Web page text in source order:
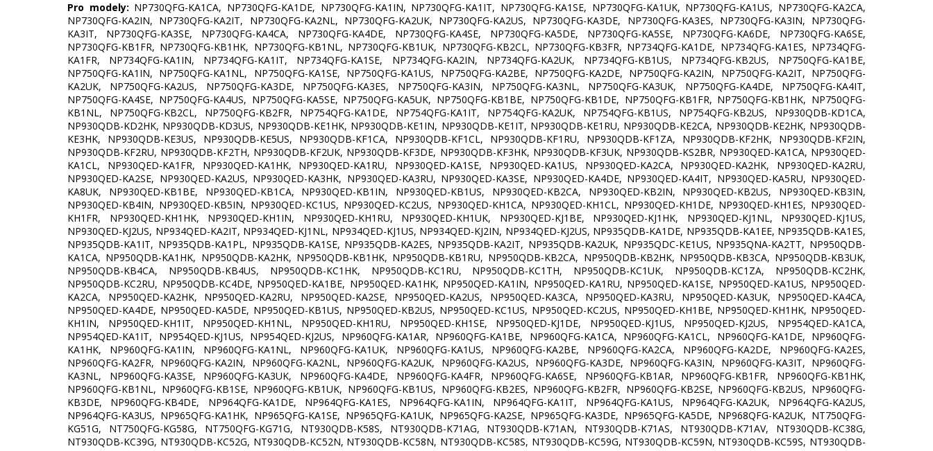
Pro modely: NP730QFG-KA1CA, NP730QFG-KA1DE, NP730QFG-KA1IN, NP730QFG-KA1IT, NP730QFG-KA1SE, NP730QFG-KA1UK, NP730QFG-KA1US, NP730QFG-KA2CA,
NP730QFG-KA2IN, NP730QFG-KA2IT, NP730QFG-KA2NL, NP730QFG-KA2UK, NP730QFG-KA2US, NP730QFG-KA3DE, NP730QFG-KA3ES, NP730QFG-KA3IN, NP730QFG-
KA3IT, NP730QFG-KA3SE, NP730QFG-KA4CA, NP730QFG-KA4DE, NP730QFG-KA4SE, NP730QFG-KA5DE, NP730QFG-KA5SE, NP730QFG-KA6DE, NP730QFG-KA6SE,
NP730QFG-KB1FR, NP730QFG-KB1HK, NP730QFG-KB1NL, NP730QFG-KB1UK, NP730QFG-KB2CL, NP730QFG-KB3FR, NP734QFG-KA1DE, NP734QFG-KA1ES, NP734QFG-
KA1FR, NP734QFG-KA1IN, NP734QFG-KA1IT, NP734QFG-KA1SE, NP734QFG-KA2IN, NP734QFG-KA2UK, NP734QFG-KB1US, NP734QFG-KB2US, NP750QFG-KA1BE,
NP750QFG-KA1IN, NP750QFG-KA1NL, NP750QFG-KA1SE, NP750QFG-KA1US, NP750QFG-KA2BE, NP750QFG-KA2DE, NP750QFG-KA2IN, NP750QFG-KA2IT, NP750QFG-
KA2UK, NP750QFG-KA2US, NP750QFG-KA3DE, NP750QFG-KA3ES, NP750QFG-KA3IN, NP750QFG-KA3NL, NP750QFG-KA3UK, NP750QFG-KA4DE, NP750QFG-KA4IT,
NP750QFG-KA4SE, NP750QFG-KA4US, NP750QFG-KA5SE, NP750QFG-KA5UK, NP750QFG-KB1BE, NP750QFG-KB1DE, NP750QFG-KB1FR, NP750QFG-KB1HK, NP750QFG-
KB1NL, NP750QFG-KB2CL, NP750QFG-KB2FR, NP754QFG-KA1DE, NP754QFG-KA1IT, NP754QFG-KA2UK, NP754QFG-KB1US, NP754QFG-KB2US, NP930QDB-KD1CA,
NP930QDB-KD2HK, NP930QDB-KD3US, NP930QDB-KE1HK, NP930QDB-KE1IN, NP930QDB-KE1IT, NP930QDB-KE1RU, NP930QDB-KE2CA, NP930QDB-KE2HK, NP930QDB-
KE3HK, NP930QDB-KE3US, NP930QDB-KE5US, NP930QDB-KF1CA, NP930QDB-KF1CL, NP930QDB-KF1RU, NP930QDB-KF1ZA, NP930QDB-KF2HK, NP930QDB-KF2IN,
NP930QDB-KF2RU, NP930QDB-KF2TH, NP930QDB-KF2UK, NP930QDB-KF3DE, NP930QDB-KF3HK, NP930QDB-KF3UK, NP930QDB-KS2BR, NP930QED-KA1CA, NP930QED-
KA1CL, NP930QED-KA1FR, NP930QED-KA1HK, NP930QED-KA1RU, NP930QED-KA1SE, NP930QED-KA1US, NP930QED-KA2CA, NP930QED-KA2HK, NP930QED-KA2RU,
NP930QED-KA2SE, NP930QED-KA2US, NP930QED-KA3HK, NP930QED-KA3RU, NP930QED-KA3SE, NP930QED-KA4DE, NP930QED-KA4IT, NP930QED-KA5RU, NP930QED-
KA8UK, NP930QED-KB1BE, NP930QED-KB1CA, NP930QED-KB1IN, NP930QED-KB1US, NP930QED-KB2CA, NP930QED-KB2IN, NP930QED-KB2US, NP930QED-KB3IN,
NP930QED-KB4IN, NP930QED-KB5IN, NP930QED-KC1US, NP930QED-KC2US, NP930QED-KH1CA, NP930QED-KH1CL, NP930QED-KH1DE, NP930QED-KH1ES, NP930QED-
KH1FR, NP930QED-KH1HK, NP930QED-KH1IN, NP930QED-KH1RU, NP930QED-KH1UK, NP930QED-KJ1BE, NP930QED-KJ1HK, NP930QED-KJ1NL, NP930QED-KJ1US,
NP930QED-KJ2US, NP934QED-KA2IT, NP934QED-KJ1NL, NP934QED-KJ1US, NP934QED-KJ2IN, NP934QED-KJ2US, NP935QDB-KA1DE, NP935QDB-KA1EE, NP935QDB-KA1ES,
NP935QDB-KA1IT, NP935QDB-KA1PL, NP935QDB-KA1SE, NP935QDB-KA2ES, NP935QDB-KA2IT, NP935QDB-KA2UK, NP935QDC-KE1US, NP935QNA-KA2TT, NP950QDB-
KA1CA, NP950QDB-KA1HK, NP950QDB-KA2HK, NP950QDB-KB1HK, NP950QDB-KB1RU, NP950QDB-KB2CA, NP950QDB-KB2HK, NP950QDB-KB3CA, NP950QDB-KB3UK,
NP950QDB-KB4CA, NP950QDB-KB4US, NP950QDB-KC1HK, NP950QDB-KC1RU, NP950QDB-KC1TH, NP950QDB-KC1UK, NP950QDB-KC1ZA, NP950QDB-KC2HK,
NP950QDB-KC2RU, NP950QDB-KC4DE, NP950QED-KA1BE, NP950QED-KA1HK, NP950QED-KA1IN, NP950QED-KA1RU, NP950QED-KA1SE, NP950QED-KA1US, NP950QED-
KA2CA, NP950QED-KA2HK, NP950QED-KA2RU, NP950QED-KA2SE, NP950QED-KA2US, NP950QED-KA3CA, NP950QED-KA3RU, NP950QED-KA3UK, NP950QED-KA4CA,
NP950QED-KA4DE, NP950QED-KA5DE, NP950QED-KB1US, NP950QED-KB2US, NP950QED-KC1US, NP950QED-KC2US, NP950QED-KH1BE, NP950QED-KH1HK, NP950QED-
KH1IN, NP950QED-KH1IT, NP950QED-KH1NL, NP950QED-KH1RU, NP950QED-KH1SE, NP950QED-KJ1DE, NP950QED-KJ1US, NP950QED-KJ2US, NP954QED-KA1CA,
NP954QED-KA1IT, NP954QED-KJ1US, NP954QED-KJ2US, NP960QFG-KA1AR, NP960QFG-KA1BE, NP960QFG-KA1CA, NP960QFG-KA1CL, NP960QFG-KA1DE, NP960QFG-
KA1HK, NP960QFG-KA1IN, NP960QFG-KA1NL, NP960QFG-KA1UK, NP960QFG-KA1US, NP960QFG-KA2BE, NP960QFG-KA2CA, NP960QFG-KA2DE, NP960QFG-KA2ES,
NP960QFG-KA2FR, NP960QFG-KA2IN, NP960QFG-KA2NL, NP960QFG-KA2UK, NP960QFG-KA2US, NP960QFG-KA3DE, NP960QFG-KA3IN, NP960QFG-KA3IT, NP960QFG-
KA3NL, NP960QFG-KA3SE, NP960QFG-KA3UK, NP960QFG-KA4DE, NP960QFG-KA4FR, NP960QFG-KA6SE, NP960QFG-KB1AR, NP960QFG-KB1FR, NP960QFG-KB1HK,
NP960QFG-KB1NL, NP960QFG-KB1SE, NP960QFG-KB1UK, NP960QFG-KB1US, NP960QFG-KB2ES, NP960QFG-KB2FR, NP960QFG-KB2SE, NP960QFG-KB2US, NP960QFG-
KB3DE, NP960QFG-KB4DE, NP964QFG-KA1DE, NP964QFG-KA1ES, NP964QFG-KA1IN, NP964QFG-KA1IT, NP964QFG-KA1US, NP964QFG-KA2UK, NP964QFG-KA2US,
NP964QFG-KA3US, NP965QFG-KA1HK, NP965QFG-KA1SE, NP965QFG-KA1UK, NP965QFG-KA2SE, NP965QFG-KA3DE, NP965QFG-KA5DE, NP968QFG-KA2UK, NT750QFG-
KG51G, NT750QFG-KG58G, NT750QFG-KG71G, NT930QDB-K58S, NT930QDB-K71AG, NT930QDB-K71AN, NT930QDB-K71AS, NT930QDB-K71AV, NT930QDB-KC38G,
NT930QDB-KC39G, NT930QDB-KC52G, NT930QDB-KC52N, NT930QDB-KC58N, NT930QDB-KC58S, NT930QDB-KC59G, NT930QDB-KC59N, NT930QDB-KC59S, NT930QDB-